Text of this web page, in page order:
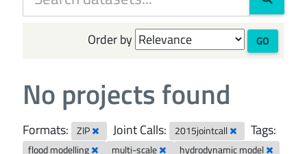
Order by GO
No projects found
Formats: ZIP Joint Calls: 2015jointcall Tags:
flood modelling multi-scale
hydrodynamic model